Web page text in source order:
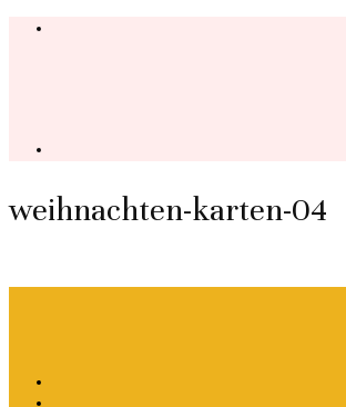
weihnachten-karten-04